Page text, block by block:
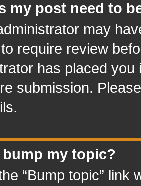
my post need to
may
require review
has placed
submission.
bump my topic?
“Bump topic” link